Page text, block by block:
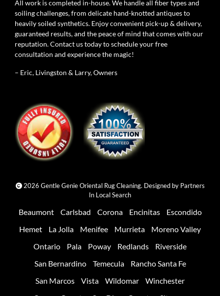
All work is completed in-house. We handle all fiber types and
soiling challenges, from delicate hand-knotted antiques to
heavily soiled synthetics. Enjoy convenient pick-up & delivery,
guaranteed results, and the peace of mind that comes with our
reputation. Contact us today to schedule your free
consultation and experience the magic!
– Eric, Livingston & Larry, Owners
2026 Gentle Genie Oriental Rug Cleaning. Designed by Partners
In Local Search
Beaumont Carlsbad Corona Encinitas
Escondido
Hemet
La Jolla Menifee Murrieta
Moreno Valley
Ontario
Pala Poway Redlands
Riverside
San Bernardino
Temecula
Rancho Santa Fe
San Marcos
Vista Wildomar
Winchester